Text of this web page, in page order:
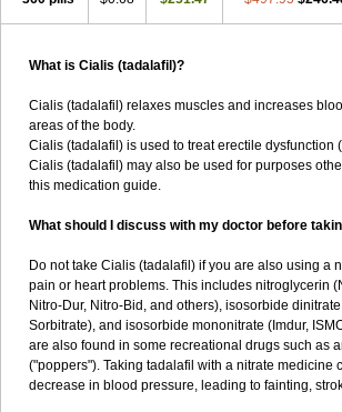
What is Cialis (tadalafil)?
Cialis (tadalafil) relaxes muscles and increases
areas of the body.
Cialis (tadalafil) is used to treat erectile dysfunction
Cialis (tadalafil) may also be used for purposes
this medication guide.
What should I discuss with my doctor before
Do not take Cialis (tadalafil) if you are also using a
pain or heart problems. This includes nitroglycerin
Nitro-Dur, Nitro-Bid, and others), isosorbide
Sorbitrate), and isosorbide mononitrate (Imdur,
are also found in some recreational drugs such as
("poppers"). Taking tadalafil with a nitrate medicine
decrease in blood pressure, leading to fainting,